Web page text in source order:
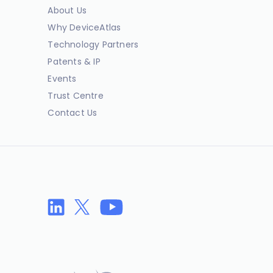
About Us
Why DeviceAtlas
Technology Partners
Patents & IP
Events
Trust Centre
Contact Us